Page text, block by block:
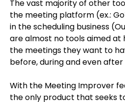
The vast majority of other
the meeting platform (ex.:
in the scheduling business
are almost no tools aimed at
the meetings they want to
before, during and even
With the Meeting Improver
the only product that seeks